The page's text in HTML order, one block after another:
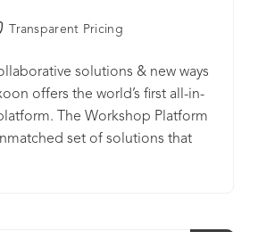
Transparent Pricing
solutions & new ways
offers the world’s first all-in-
The Workshop Platform
set of solutions that
This platform brings together